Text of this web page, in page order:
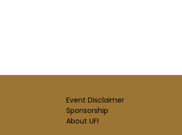
Event Disclaimer
Sponsorship
About UFI